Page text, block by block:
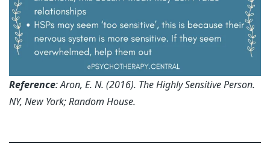
Reference: Aron, E. N. (2016). The Highly Sensitive Person.
NY, New York; Random House.